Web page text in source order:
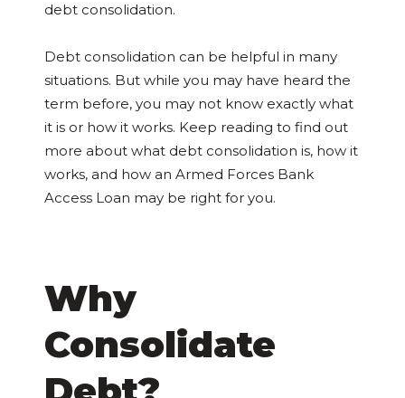
debt consolidation.
Debt consolidation can be helpful in many
situations. But while you may have heard the
term before, you may not know exactly what
it is or how it works. Keep reading to find out
more about what debt consolidation is, how it
works, and how an Armed Forces Bank
Access Loan may be right for you.
Why
Consolidate